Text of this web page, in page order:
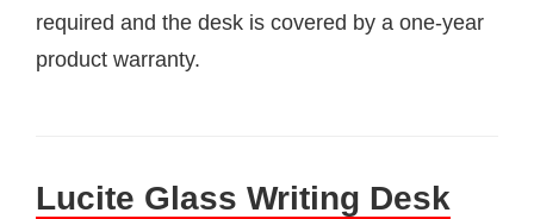
required and the desk is covered by a one-year
product warranty.
Lucite Glass Writing Desk